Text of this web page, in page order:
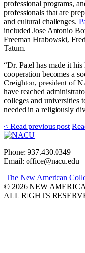
professional programs,
professionals that are
and cultural challenges.
included Jose Antonio
Freeman Hrabowski,
Tatum.
“Dr. Patel has made it
cooperation becomes a
Creighton, president of
have reached
colleges and universities
needed in a religiously
< Read previous post
Phone: 937.430.0349
Email: office@nacu.edu
The New American
© 2026 NEW
ALL RIGHTS